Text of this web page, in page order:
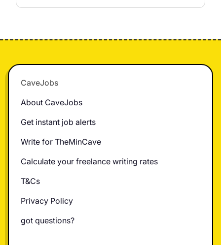
Footer
CaveJobs
About CaveJobs
Get instant job alerts
Write for TheMinCave
Calculate your freelance writing rates
T&Cs
Privacy Policy
got questions?